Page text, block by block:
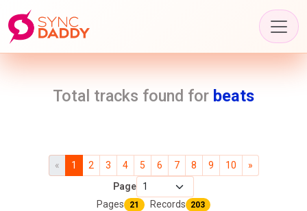
Total tracks found for beats
« 1 2 3 4 5 6 7 8 9 10
»
Page
Pages
21 Records 203